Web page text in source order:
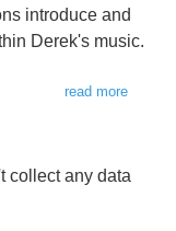
introduce and
Derek's music.
read more
collect any data